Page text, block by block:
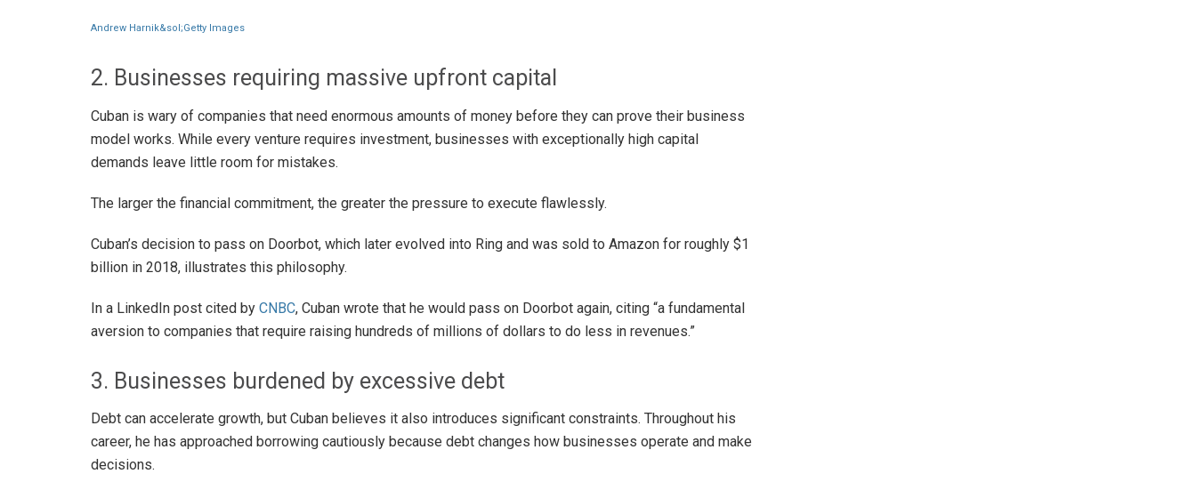
Andrew Harnik&sol;Getty Images
2. Businesses requiring massive upfront capital
Cuban is wary of companies that need enormous amounts of money before they can prove their business
model works. While every venture requires investment, businesses with exceptionally high capital
demands leave little room for mistakes.
The larger the financial commitment, the greater the pressure to execute flawlessly.
Cuban’s decision to pass on Doorbot, which later evolved into Ring and was sold to Amazon for roughly $1
billion in 2018, illustrates this philosophy.
In a LinkedIn post cited by CNBC, Cuban wrote that he would pass on Doorbot again, citing “a fundamental
aversion to companies that require raising hundreds of millions of dollars to do less in revenues.”
3. Businesses burdened by excessive debt
Debt can accelerate growth, but Cuban believes it also introduces significant constraints. Throughout his
career, he has approached borrowing cautiously because debt changes how businesses operate and make
decisions.